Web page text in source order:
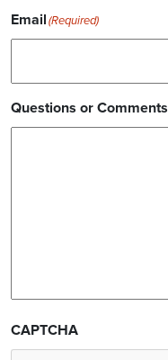
Email(Required)
Questions or Comments
CAPTCHA